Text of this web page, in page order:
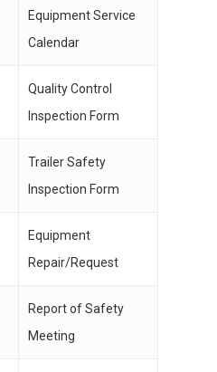
Equipment Service
Calendar
Quality Control
Inspection Form
Trailer Safety
Inspection Form
Equipment
Repair/Request
Report of Safety
Meeting